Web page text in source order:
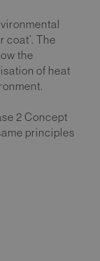
coat’. The
the
of heat
2 Concept
principles